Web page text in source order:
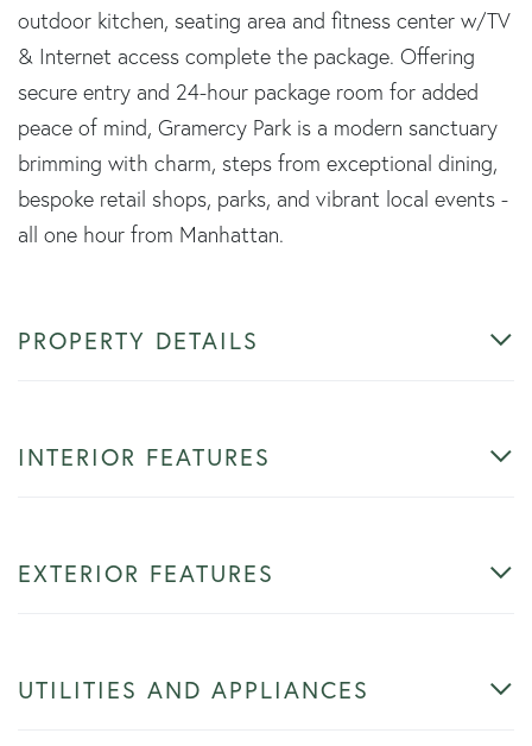
outdoor kitchen, seating area and fitness center w/TV
& Internet access complete the package. Offering
secure entry and 24-hour package room for added
peace of mind, Gramercy Park is a modern sanctuary
brimming with charm, steps from exceptional dining,
bespoke retail shops, parks, and vibrant local events -
all one hour from Manhattan.
PROPERTY DETAILS
INTERIOR FEATURES
EXTERIOR FEATURES
UTILITIES AND APPLIANCES